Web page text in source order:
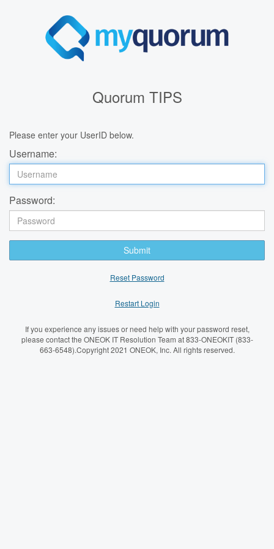
Quorum TIPS
Please enter your UserID below.
Username:
Password:
Submit
Reset Password
Restart Login
If you experience any issues or need help with your password reset,
please contact the ONEOK IT Resolution Team at 833-ONEOKIT (833-
663-6548).Copyright 2021 ONEOK, Inc. All rights reserved.